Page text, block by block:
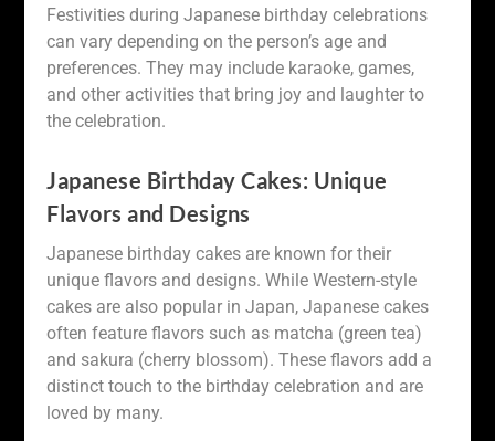
Festivities during Japanese birthday celebrations
can vary depending on the person’s age and
preferences. They may include karaoke, games,
and other activities that bring joy and laughter to
the celebration.
Japanese Birthday Cakes: Unique
Flavors and Designs
Japanese birthday cakes are known for their
unique flavors and designs. While Western-style
cakes are also popular in Japan, Japanese cakes
often feature flavors such as matcha (green tea)
and sakura (cherry blossom). These flavors add a
distinct touch to the birthday celebration and are
loved by many.